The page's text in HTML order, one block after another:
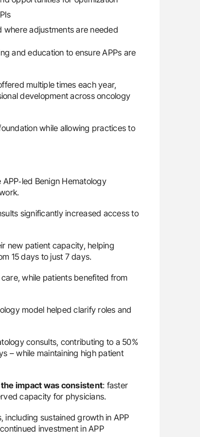
where adjustments are needed
and education to ensure APPs are
multiple times each year,
development across oncology
while allowing practices to
Benign Hematology
significantly increased access to
new patient capacity, helping
15 days to just 7 days.
while patients benefited from
model helped clarify roles and
consults, contributing to a 50%
– while maintaining high patient
impact was consistent: faster
capacity for physicians.
sustained growth in APP
investment in APP